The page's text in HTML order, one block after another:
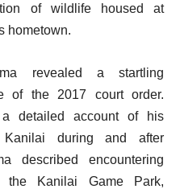
of wildlife housed at
hometown.
revealed a startling
of the 2017 court order.
detailed account of his
Kanilai during and after
described encountering
Kanilai Game Park,